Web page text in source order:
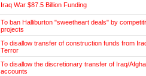
Iraq War $87.5 Billion Funding
To ban Halliburton "sweetheart deals" by
projects
To disallow transfer of construction funds from
Terror
To disallow the discretionary transfer of Iraq/
accounts